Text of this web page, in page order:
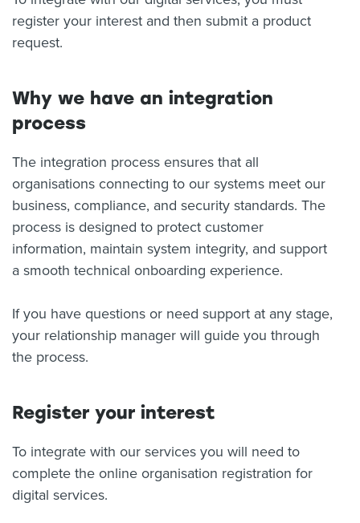
About us
News
myIR help
register your interest and then submit a product
request.
Why we have an integration
process
The integration process ensures that all
organisations connecting to our systems meet our
business, compliance, and security standards. The
process is designed to protect customer
information, maintain system integrity, and support
a smooth technical onboarding experience.
If you have questions or need support at any stage,
your relationship manager will guide you through
the process.
Register your interest
To integrate with our services you will need to
complete the online organisation registration for
digital services.